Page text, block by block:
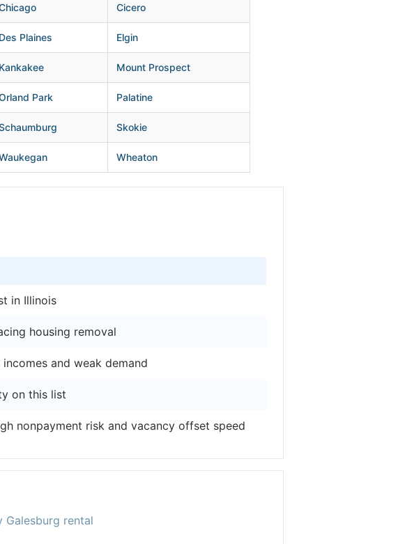
Cicero
Des Plaines Elgin
Kankakee Mount Prospect
Park Palatine
Skokie
Wheaton
in Illinois
housing removal
and weak demand
on this list
nonpayment risk and vacancy offset speed
rental